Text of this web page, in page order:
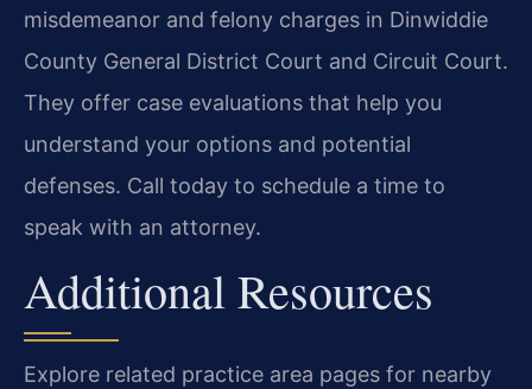
misdemeanor and felony charges in Dinwiddie
County General District Court and Circuit Court.
They offer case evaluations that help you
understand your options and potential
defenses. Call today to schedule a time to
speak with an attorney.
Additional Resources
Explore related practice area pages for nearby